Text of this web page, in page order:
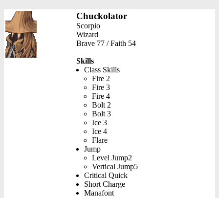
Chuckolator
Scorpio
Wizard
Brave 77 / Faith 54
Skills
Class Skills
Fire 2
Fire 3
Fire 4
Bolt 2
Bolt 3
Ice 3
Ice 4
Flare
Jump
Level Jump2
Vertical Jump5
Critical Quick
Short Charge
Manafont